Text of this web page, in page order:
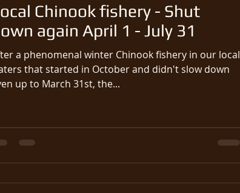
Chinook fishery - Shut
again April 1 - July 31
a phenomenal winter Chinook fishery in our local
that started in October and didn't slow down
even up to March 31st, the...